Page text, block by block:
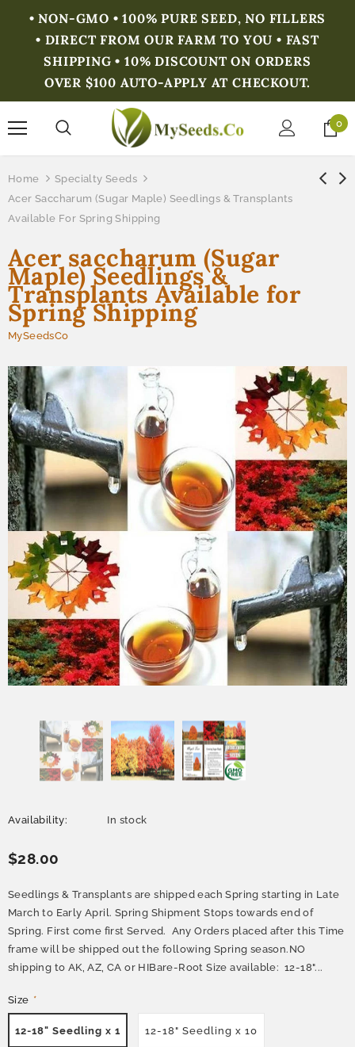
• NON-GMO • 100% PURE SEED, NO FILLERS
• DIRECT FROM OUR FARM TO YOU • FAST
SHIPPING • 10% DISCOUNT ON ORDERS
OVER $100 AUTO-APPLY AT CHECKOUT.
0
Home
Specialty Seeds
Acer Saccharum (Sugar Maple) Seedlings & Transplants
Available For Spring Shipping
Acer saccharum (Sugar
Maple) Seedlings &
Transplants Available for
Spring Shipping
MySeedsCo
Availability: In stock
$28.00
Seedlings & Transplants are shipped each Spring starting in Late
March to Early April. Spring Shipment Stops towards end of
Spring. First come first Served. Any Orders placed after this Time
frame will be shipped out the following Spring season.NO
shipping to AK, AZ, CA or HIBare-Root Size available: 12-18"...
Size *
12-18" Seedling x 1 12-18" Seedling x 10